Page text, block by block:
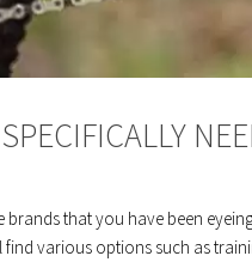
brands that you have been
find various options such as